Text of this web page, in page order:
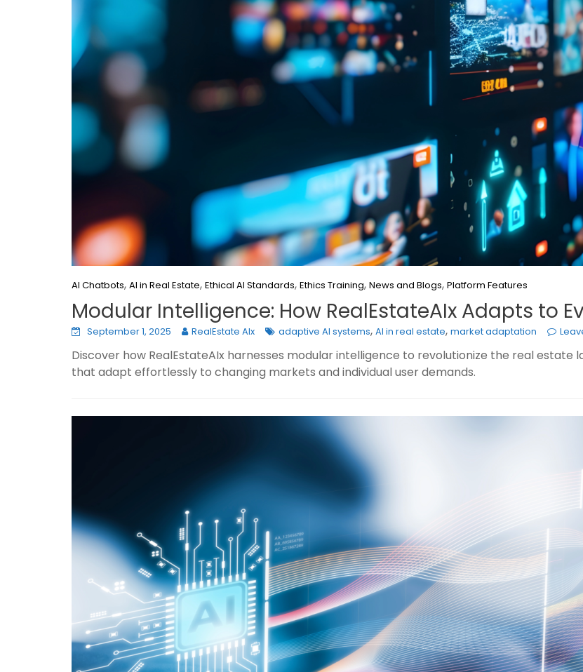
AI Chatbots, AI in Real Estate, Ethical AI Standards, Ethics Training, News and Blogs, Platform Features
Modular Intelligence: How RealEstateAIx Adapts to
September 1, 2025 RealEstate AIx adaptive AI systems, AI in real estate, market adaptation
Discover how RealEstateAIx harnesses modular intelligence to revolutionize the real
that adapt effortlessly to changing markets and individual user demands.